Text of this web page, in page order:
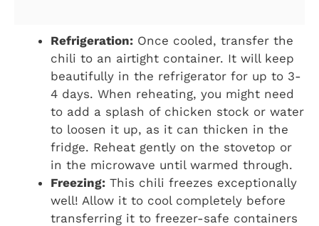
Refrigeration: Once cooled, transfer the
chili to an airtight container. It will keep
beautifully in the refrigerator for up to 3-
4 days. When reheating, you might need
to add a splash of chicken stock or water
to loosen it up, as it can thicken in the
fridge. Reheat gently on the stovetop or
in the microwave until warmed through.
Freezing: This chili freezes exceptionally
well! Allow it to cool completely before
transferring it to freezer-safe containers